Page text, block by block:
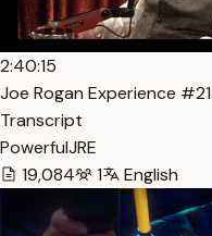
2:40:15
Joe Rogan Experience
Transcript
PowerfulJRE
19,084
1 English